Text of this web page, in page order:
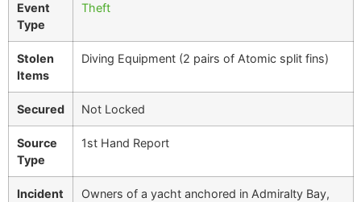
Event
Type
Theft
Stolen
Items
Diving Equipment (2 pairs of Atomic split fins)
Secured Not Locked
Source
Type
1st Hand Report
Incident
Owners of a yacht anchored in Admiralty Bay,